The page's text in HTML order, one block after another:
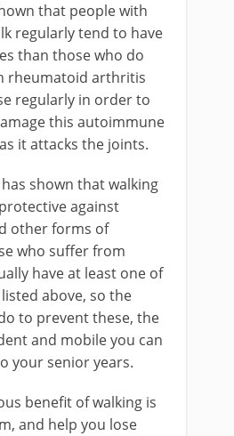
that people with
regularly tend to have
than those who do
rheumatoid arthritis
regularly in order to
this autoimmune
it attacks the joints.
shown that walking
against
other forms of
who suffer from
have at least one of
above, so the
to prevent these, the
and mobile you can
your senior years.
benefit of walking is
and help you lose